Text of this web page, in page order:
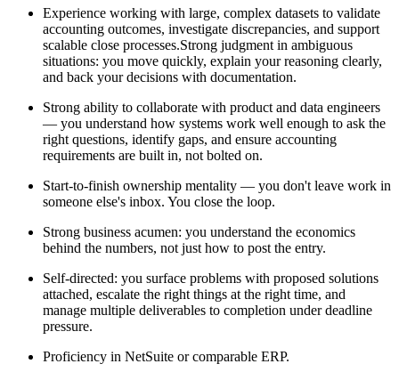
Experience working with large, complex datasets to validate
accounting outcomes, investigate discrepancies, and support
scalable close processes.Strong judgment in ambiguous
situations: you move quickly, explain your reasoning clearly,
and back your decisions with documentation.
Strong ability to collaborate with product and data engineers
— you understand how systems work well enough to ask the
right questions, identify gaps, and ensure accounting
requirements are built in, not bolted on.
Start-to-finish ownership mentality — you don't leave work in
someone else's inbox. You close the loop.
Strong business acumen: you understand the economics
behind the numbers, not just how to post the entry.
Self-directed: you surface problems with proposed solutions
attached, escalate the right things at the right time, and
manage multiple deliverables to completion under deadline
pressure.
Proficiency in NetSuite or comparable ERP.